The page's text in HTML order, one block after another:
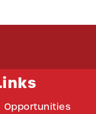
Opportunities